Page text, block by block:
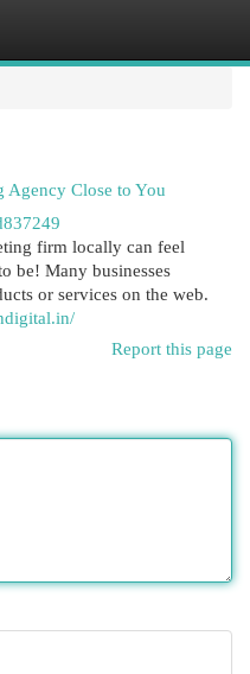
Close to You
firm locally can feel
be! Many businesses
or services on the web.
Report this page